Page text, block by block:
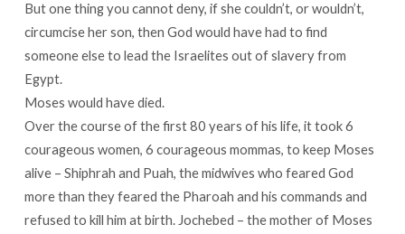
But one thing you cannot deny, if she couldn’t, or wouldn’t,
circumcise her son, then God would have had to find
someone else to lead the Israelites out of slavery from
Egypt.
Moses would have died.
Over the course of the first 80 years of his life, it took 6
courageous women, 6 courageous mommas, to keep Moses
alive – Shiphrah and Puah, the midwives who feared God
more than they feared the Pharoah and his commands and
refused to kill him at birth. Jochebed – the mother of Moses